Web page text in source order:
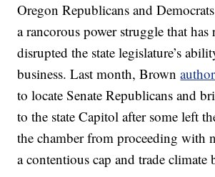
Oregon Republicans and
a rancorous power struggle that has
disrupted the state legislature’s
business. Last month, Brown
to locate Senate Republicans and
to the state Capitol after some left
the chamber from proceeding with
a contentious cap and trade climate